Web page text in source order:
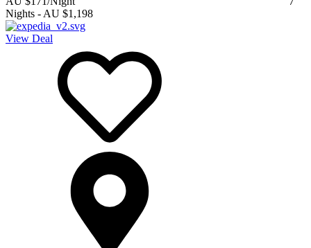
Nights - AU $1,198
View Deal